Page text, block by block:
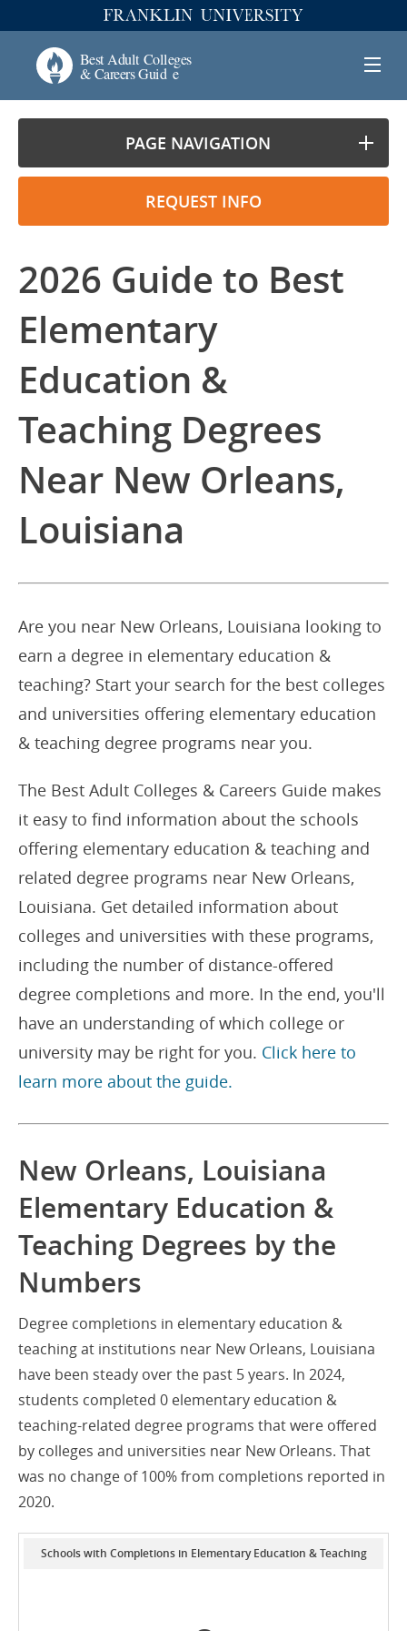
PAGE NAVIGATION
REQUEST INFO
2026 Guide to Best
Elementary
Education &
Teaching Degrees
Near New Orleans,
Louisiana
Are you near New Orleans, Louisiana looking to
earn a degree in elementary education &
teaching? Start your search for the best colleges
and universities offering elementary education
& teaching degree programs near you.
The Best Adult Colleges & Careers Guide makes
it easy to find information about the schools
offering elementary education & teaching and
related degree programs near New Orleans,
Louisiana. Get detailed information about
colleges and universities with these programs,
including the number of distance-offered
degree completions and more. In the end, you'll
have an understanding of which college or
university may be right for you. Click here to
learn more about the guide.
New Orleans, Louisiana
Elementary Education &
Teaching Degrees by the
Numbers
Degree completions in elementary education &
teaching at institutions near New Orleans, Louisiana
have been steady over the past 5 years. In 2024,
students completed 0 elementary education &
teaching-related degree programs that were offered
by colleges and universities near New Orleans. That
was no change of 100% from completions reported in
2020.
Schools with Completions in Elementary Education & Teaching